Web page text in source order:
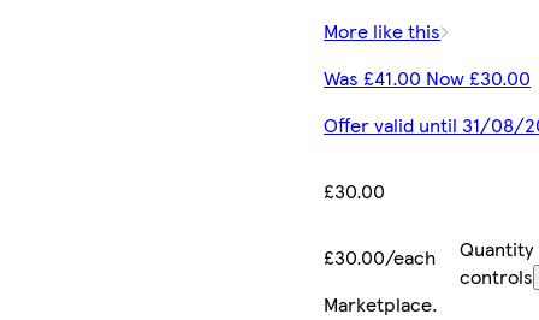
More like this
Was £41.00 Now £30.00
Offer valid until 31/08/
£30.00
£30.00/each
Quantity
controls
Marketplace.